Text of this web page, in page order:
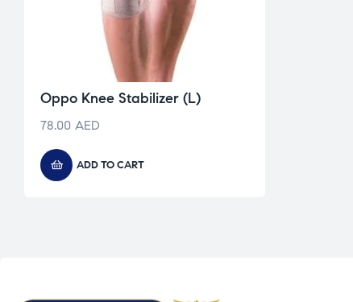
Oppo Knee Stabilizer (L)
78.00 AED
ADD TO CART